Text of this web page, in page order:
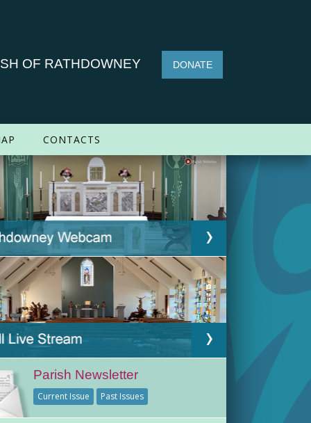
DONATE
OF RATHDOWNEY
CONTACTS
Parish Newsletter
Current Issue Past Issues